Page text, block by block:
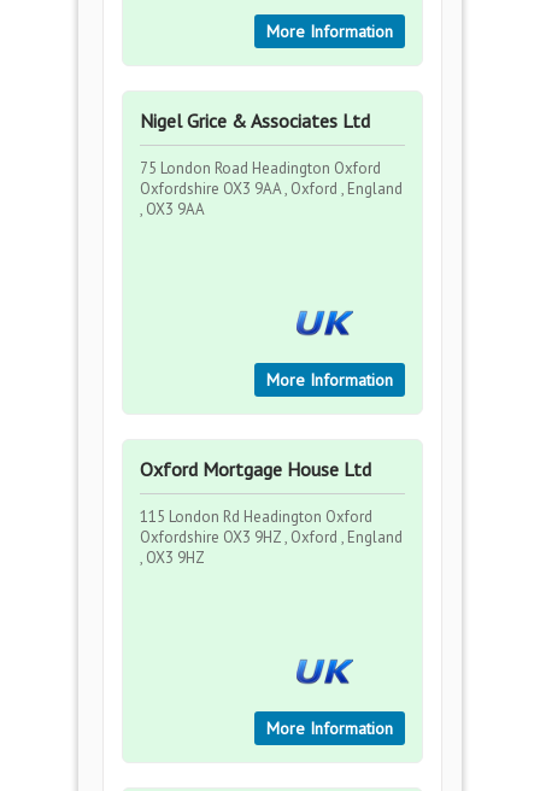
More Information
Nigel Grice & Associates Ltd
75 London Road Headington Oxford
Oxfordshire OX3 9AA , Oxford , England
, OX3 9AA
More Information
Oxford Mortgage House Ltd
115 London Rd Headington Oxford
Oxfordshire OX3 9HZ , Oxford , England
, OX3 9HZ
More Information